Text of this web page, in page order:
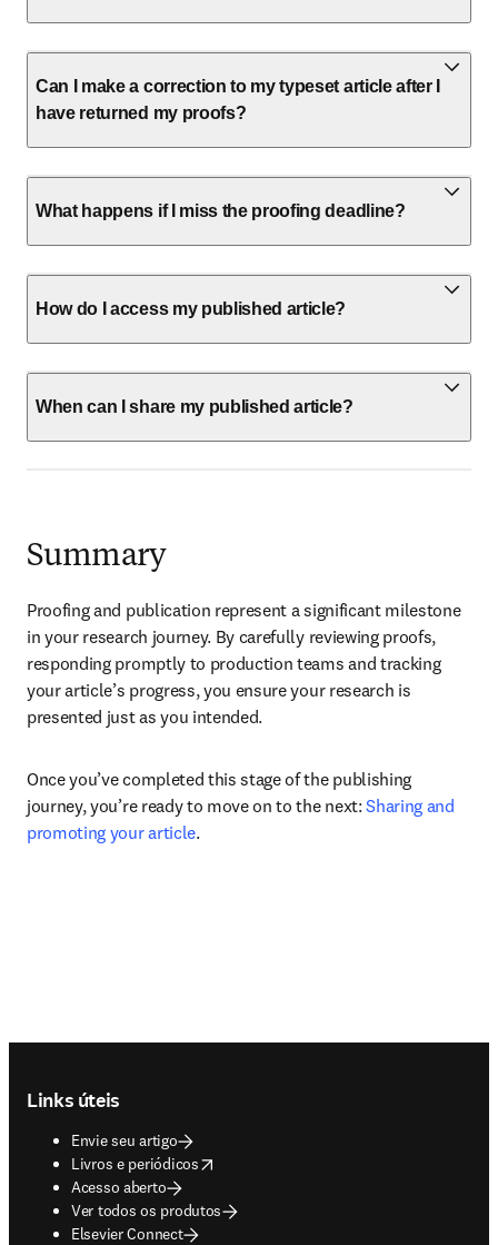
Can I make a correction to my typeset article after I
have returned my proofs?
What happens if I miss the proofing deadline?
How do I access my published article?
When can I share my published article?
Summary
Proofing and publication represent a significant milestone
in your research journey. By carefully reviewing proofs,
responding promptly to production teams and tracking
your article’s progress, you ensure your research is
presented just as you intended.
Once you’ve completed this stage of the publishing
journey, you’re ready to move on to the next: Sharing and
promoting your article.
Links úteis
Envie seu artigo
Livros e periódicos
opens in new tab/window
Acesso aberto
Ver todos os produtos
Elsevier Connect